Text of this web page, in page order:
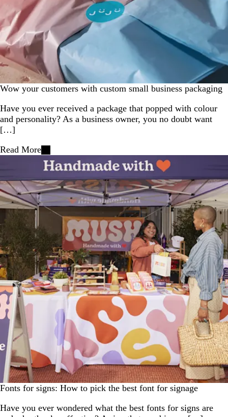
Wow your customers with custom small business packaging
Have you ever received a package that popped with colour
and personality? As a business owner, you no doubt want
[…]
Read More
Fonts for signs: How to pick the best font for signage
Have you ever wondered what the best fonts for signs are